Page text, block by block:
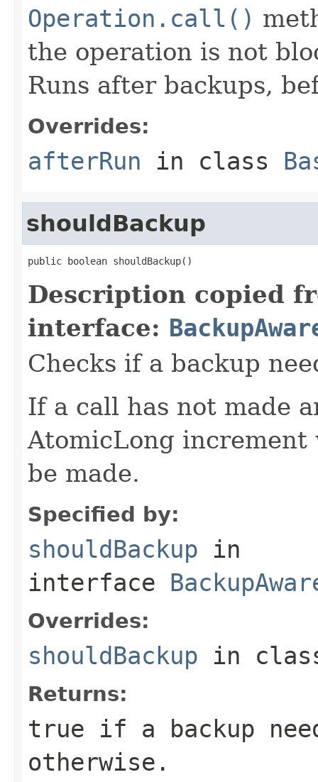
Operation.call()
the operation is not
Runs after backups,
Overrides:
afterRun in class
shouldBackup
public boolean shouldBackup()
Description copied
interface:
Checks if a backup
If a call has not made
AtomicLong increment
be made.
Specified by:
shouldBackup in
interface
Overrides:
shouldBackup in
Returns:
true if a backup
otherwise.